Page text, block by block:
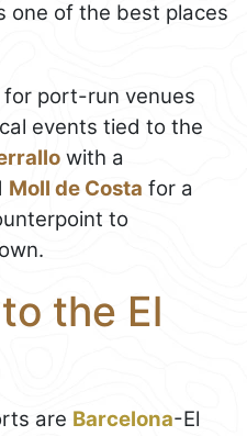
one of the best places
port-run venues
events tied to the
with a
Moll de Costa for a
to
the El
are Barcelona-El